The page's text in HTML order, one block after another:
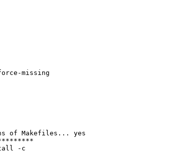
missing
of Makefiles... yes
-c